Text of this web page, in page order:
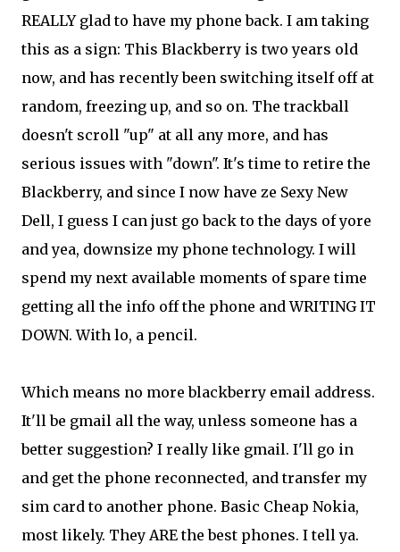
REALLY glad to have my phone back. I am taking
this as a sign: This Blackberry is two years old
now, and has recently been switching itself off at
random, freezing up, and so on. The trackball
doesn't scroll "up" at all any more, and has
serious issues with "down". It's time to retire the
Blackberry, and since I now have ze Sexy New
Dell, I guess I can just go back to the days of yore
and yea, downsize my phone technology. I will
spend my next available moments of spare time
getting all the info off the phone and WRITING IT
DOWN. With lo, a pencil.
Which means no more blackberry email address.
It'll be gmail all the way, unless someone has a
better suggestion? I really like gmail. I'll go in
and get the phone reconnected, and transfer my
sim card to another phone. Basic Cheap Nokia,
most likely. They ARE the best phones. I tell ya.